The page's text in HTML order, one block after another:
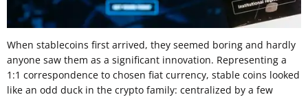
When stablecoins first arrived, they seemed boring and hardly
anyone saw them as a significant innovation. Representing a
1:1 correspondence to chosen fiat currency, stable coins looked
like an odd duck in the crypto family: centralized by a few